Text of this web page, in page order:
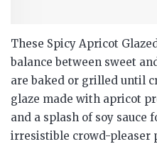
These Spicy Apricot
balance between sweet
are baked or grilled until
glaze made with apricot
and a splash of soy sauce
irresistible crowd-pleaser